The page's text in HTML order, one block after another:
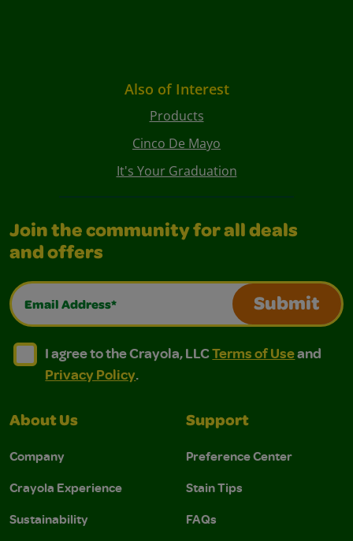
Also of Interest
Products
Cinco De Mayo
It's Your Graduation
Join the community for all deals
and offers
Email Address*
Submit
I agree to the Crayola, LLC Terms of Use and
I agree to the Crayola, LLC Terms of Use and Privacy
I agree to the Crayola, LLCTerms of Useand
Privacy Policy.
About Us
Company
Crayola Experience
Sustainability
Support
Preference Center
Stain Tips
FAQs